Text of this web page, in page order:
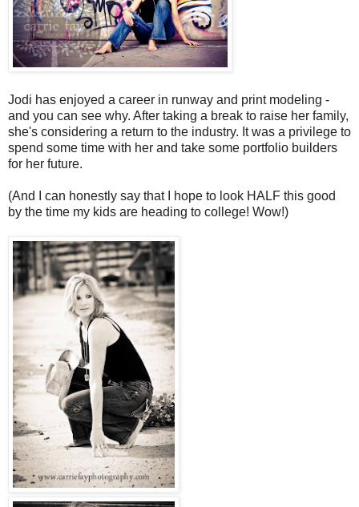
Jodi has enjoyed a career in runway and print modeling -
and you can see why. After taking a break to raise her family,
she's considering a return to the industry. It was a privilege to
spend some time with her and take some portfolio builders
for her future.
(And I can honestly say that I hope to look HALF this good
by the time my kids are heading to college! Wow!)